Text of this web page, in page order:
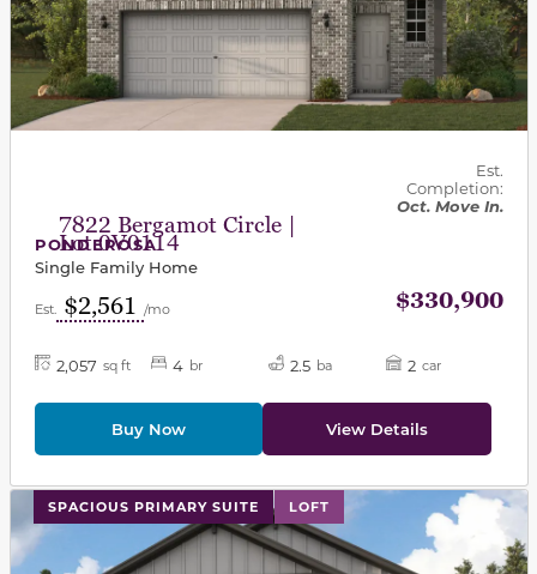
7822 Bergamot Circle |
Lot 0V0114
Est.
Completion:
Oct. Move In.
PONDEROSA
Single Family Home
Est. $2,561 /mo $330,900
2,057 sq ft 4 br 2.5 ba 2 car
Buy Now View Details
SPACIOUS PRIMARY SUITE LOFT
This carousel has previous and next buttons to